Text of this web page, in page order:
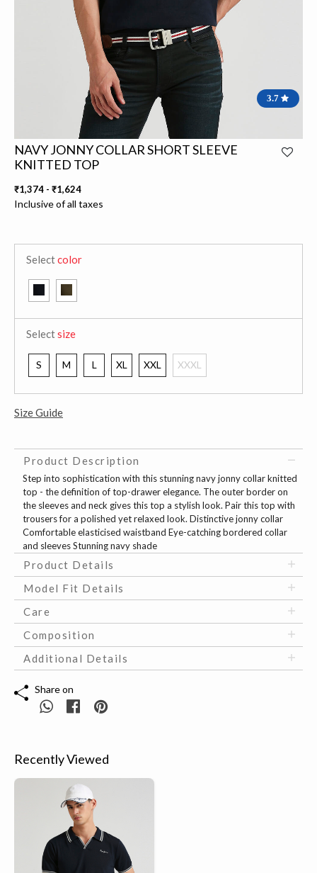
3.7
NAVY JONNY COLLAR SHORT SLEEVE
KNITTED TOP
₹1,374 - ₹1,624
Inclusive of all taxes
Selectcolor
Selectsize
S M L XL XXL XXXL
Size Guide
Product Description
Step into sophistication with this stunning navy jonny collar knitted
top - the definition of top-drawer elegance. The outer border on
the sleeves and neck gives this top a stylish look. Pair this top with
trousers for a polished yet relaxed look. Distinctive jonny collar
Comfortable elasticised waistband Eye-catching bordered collar
and sleeves Stunning navy shade
Product Details
Model Fit Details
Care
Composition
Additional Details
Share on
Recently Viewed